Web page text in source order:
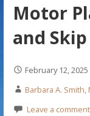
Motor
and Skip
February 12, 2025
Barbara A. Smith,
Leave a comment